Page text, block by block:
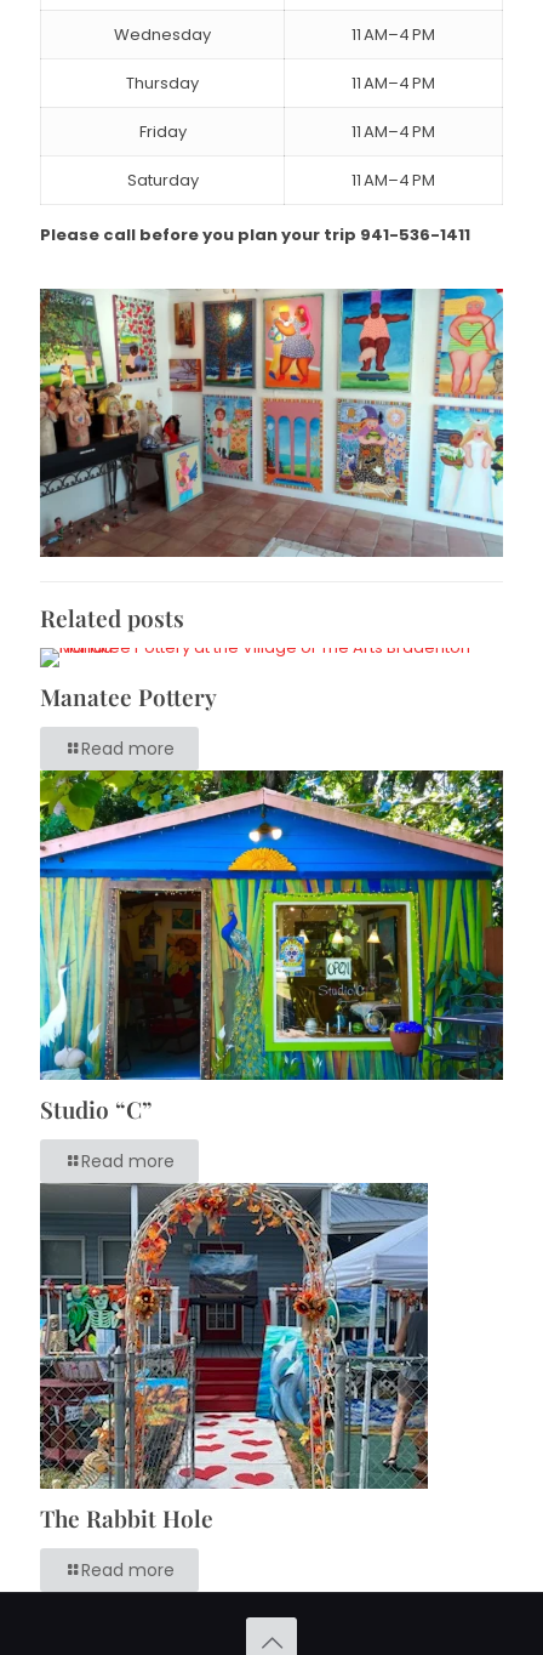
Wednesday 11 AM–4 PM
Thursday 11 AM–4 PM
Friday 11 AM–4 PM
Saturday 11 AM–4 PM
Please call before you plan your trip 941-536-1411
Related posts
Manatee Pottery
Read more
Studio “C”
Read more
The Rabbit Hole
Read more